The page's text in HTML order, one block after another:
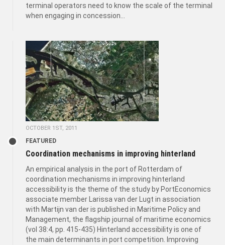
terminal operators need to know the scale of the terminal
when engaging in concession...
OCTOBER 1ST, 2011
FEATURED
Coordination mechanisms in improving hinterland
An empirical analysis in the port of Rotterdam of
coordination mechanisms in improving hinterland
accessibility is the theme of the study by PortEconomics
associate member Larissa van der Lugt in association
with Martijn van der is published in Maritime Policy and
Management, the flagship journal of maritime economics
(vol 38:4, pp. 415-435) Hinterland accessibility is one of
the main determinants in port competition. Improving